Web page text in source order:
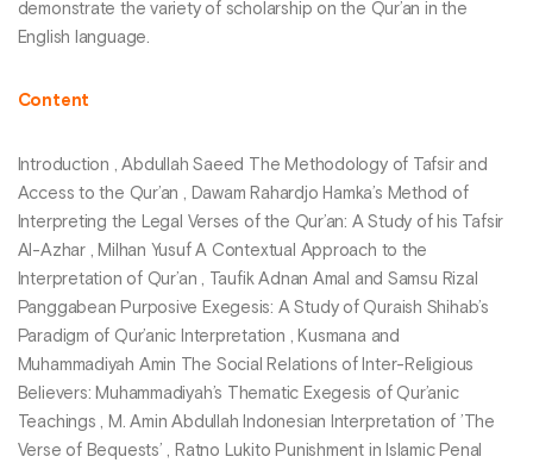
demonstrate the variety of scholarship on the Qur’an in the
English language.
Content
Introduction , Abdullah Saeed The Methodology of Tafsir and
Access to the Qur’an , Dawam Rahardjo Hamka’s Method of
Interpreting the Legal Verses of the Qur’an: A Study of his Tafsir
Al-Azhar , Milhan Yusuf A Contextual Approach to the
Interpretation of Qur’an , Taufik Adnan Amal and Samsu Rizal
Panggabean Purposive Exegesis: A Study of Quraish Shihab’s
Paradigm of Qur’anic Interpretation , Kusmana and
Muhammadiyah Amin The Social Relations of Inter-Religious
Believers: Muhammadiyah’s Thematic Exegesis of Qur’anic
Teachings , M. Amin Abdullah Indonesian Interpretation of ’The
Verse of Bequests’ , Ratno Lukito Punishment in Islamic Penal